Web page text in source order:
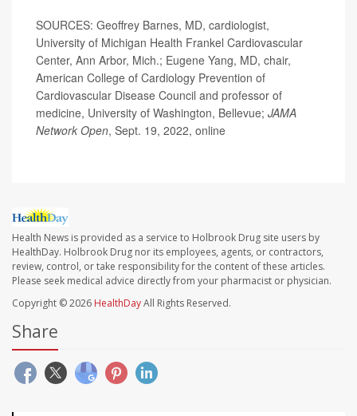
SOURCES: Geoffrey Barnes, MD, cardiologist,
University of Michigan Health Frankel Cardiovascular
Center, Ann Arbor, Mich.; Eugene Yang, MD, chair,
American College of Cardiology Prevention of
Cardiovascular Disease Council and professor of
medicine, University of Washington, Bellevue; JAMA
Network Open, Sept. 19, 2022, online
Health News is provided as a service to Holbrook Drug site users by
HealthDay. Holbrook Drug nor its employees, agents, or contractors,
review, control, or take responsibility for the content of these articles.
Please seek medical advice directly from your pharmacist or physician.
Copyright © 2026 HealthDayAll Rights Reserved.
Share